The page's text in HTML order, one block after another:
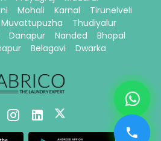
Mohali Karnal
Tirunelveli
Muvattupuzha
Thudiyalur
Danapur Nanded
Bhopal
Belagavi Dwarka